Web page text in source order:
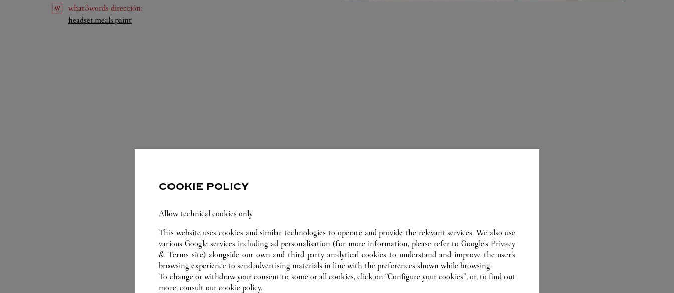
what3words dirección:
headset.meals.paint
COOKIE POLICY
Allow technical cookies only
This website uses cookies and similar technologies to operate and provide the relevant services. We also use
various Google services including ad personalisation (for more information, please refer toGoogle's Privacy
& Terms site) alongside our own and third party analytical cookies to understand and improve the user’s
browsing experience to send advertising materials in line with the preferences shown while browsing.
To change or withdraw your consent to some or all cookies, click on “Configure your cookies”, or, to find out
more, consult our cookie policy.